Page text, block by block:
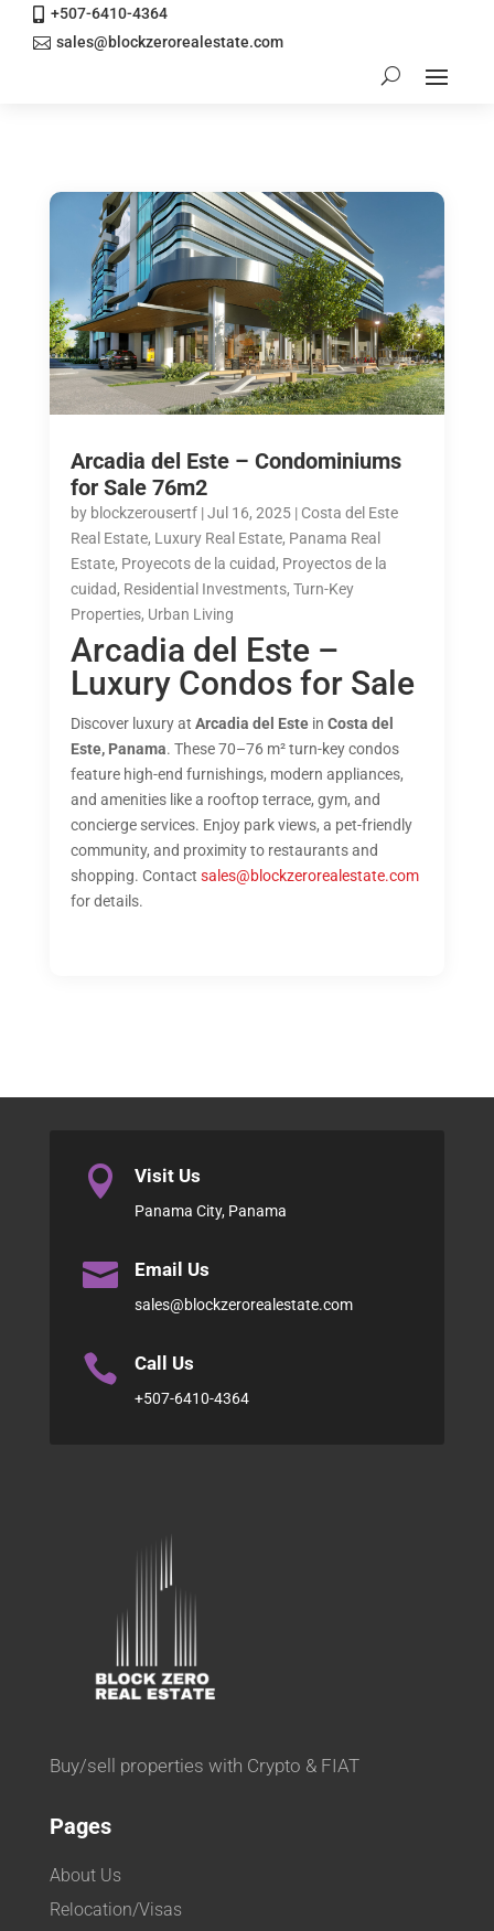
 sales@blockzerorealestate.com
+507-6410-4364
Arcadia del Este – Condominiums
for Sale 76m2
by blockzerousertf|Jul 16, 2025| Costa del Este
Real Estate, Luxury Real Estate, Panama Real
Estate, Proyecots de la cuidad, Proyectos de la
cuidad, Residential Investments, Turn-Key
Properties, Urban Living
Arcadia del Este –
Luxury Condos for Sale
Discover luxury at Arcadia del Estein Costa del
Este, Panama. These 70–76 m² turn-key condos
feature high-end furnishings, modern appliances,
and amenities like a rooftop terrace, gym, and
concierge services. Enjoy park views, a pet-friendly
community, and proximity to restaurants and
shopping. Contact sales@blockzerorealestate.com
for details.
 Visit Us
Panama City, Panama
 Email Us
sales@blockzerorealestate.com
 Call Us
+507-6410-4364
Buy/sell properties with Crypto & FIAT
Pages
About Us
Relocation/Visas